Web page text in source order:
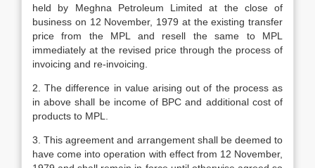
held by Meghna Petroleum Limited at the close of
business on 12 November, 1979 at the existing transfer
price from the MPL and resell the same to MPL
immediately at the revised price through the process of
invoicing and re-invoicing.
2. The difference in value arising out of the process as
in above shall be income of BPC and additional cost of
products to MPL.
3. This agreement and arrangement shall be deemed to
have come into operation with effect from 12 November,